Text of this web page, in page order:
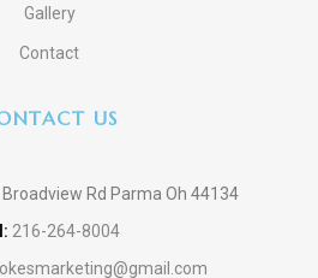
Gallery
Contact
US
Rd Parma Oh 44134
216-264-8004